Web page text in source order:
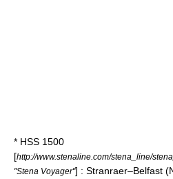
* HSS 1500
[http://www.stenaline.com/stena_line/
"Stena Voyager"] : Stranraer–Belfast (